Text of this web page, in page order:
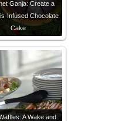
Ganja: Create a
Infused Chocolate
Cake
A Wake and